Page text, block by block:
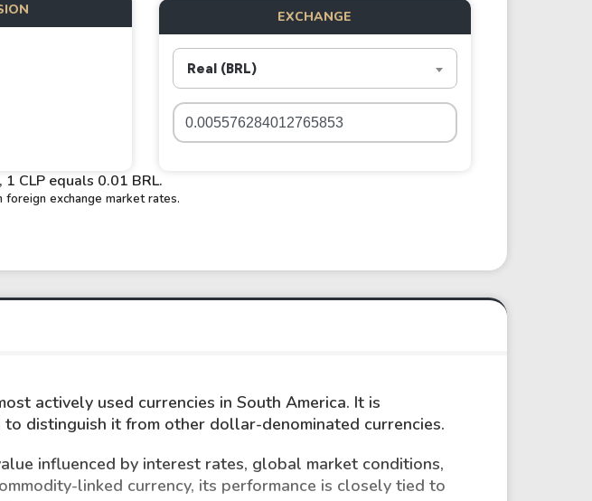
EXCHANGE
Real (BRL)
CLP equals 0.01 BRL.
exchange market rates.
actively used currencies in South America. It is
distinguish it from other dollar-denominated currencies.
influenced by interest rates, global market conditions,
linked currency, its performance is closely tied to